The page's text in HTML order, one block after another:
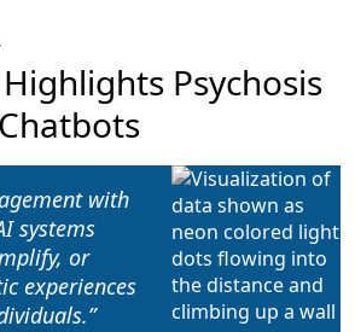
Psychosis
with
systems
or
experiences